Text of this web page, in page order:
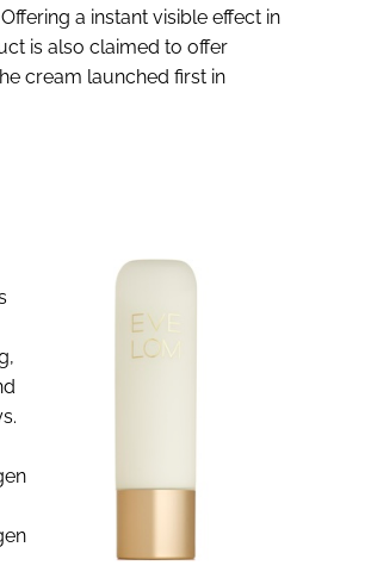
a instant visible effect in
is also claimed to offer
cream launched first in